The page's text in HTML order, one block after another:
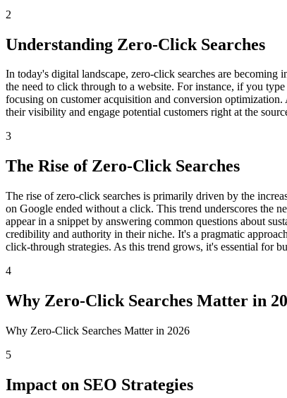
2
Understanding Zero-Click Searches
In today's digital landscape, zero-click searches are becoming
the need to click through to a website. For instance, if you
focusing on customer acquisition and conversion
their visibility and engage potential customers right at the
3
The Rise of Zero-Click Searches
The rise of zero-click searches is primarily driven by the
on Google ended without a click. This trend underscores the
appear in a snippet by answering common questions about
credibility and authority in their niche. It's a pragmatic
click-through strategies. As this trend grows, it's essential for
4
Why Zero-Click Searches Matter in
Why Zero-Click Searches Matter in 2026
5
Impact on SEO Strategies